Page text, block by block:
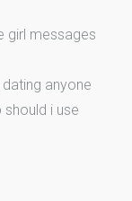
girl messages
anyone
i use